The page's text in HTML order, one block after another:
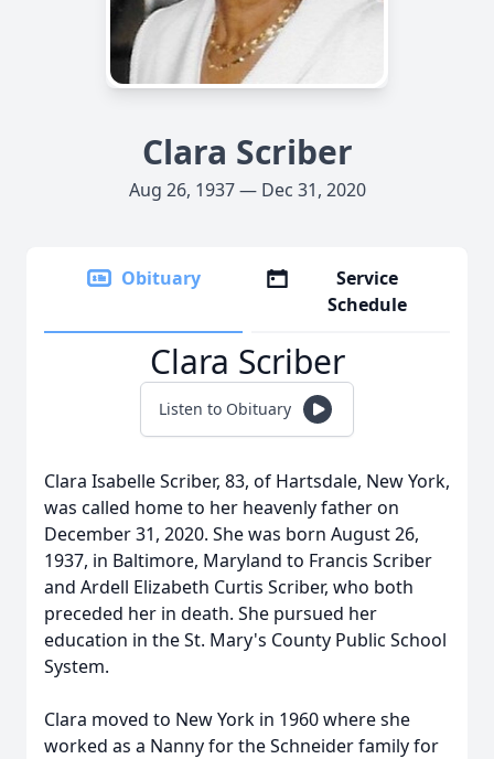
Clara Scriber
Aug 26, 1937 — Dec 31, 2020
Obituary
Service
Schedule
Clara Scriber
Listen to Obituary
Clara Isabelle Scriber, 83, of Hartsdale, New York,
was called home to her heavenly father on
December 31, 2020. She was born August 26,
1937, in Baltimore, Maryland to Francis Scriber
and Ardell Elizabeth Curtis Scriber, who both
preceded her in death. She pursued her
education in the St. Mary's County Public School
System.
Clara moved to New York in 1960 where she
worked as a Nanny for the Schneider family for